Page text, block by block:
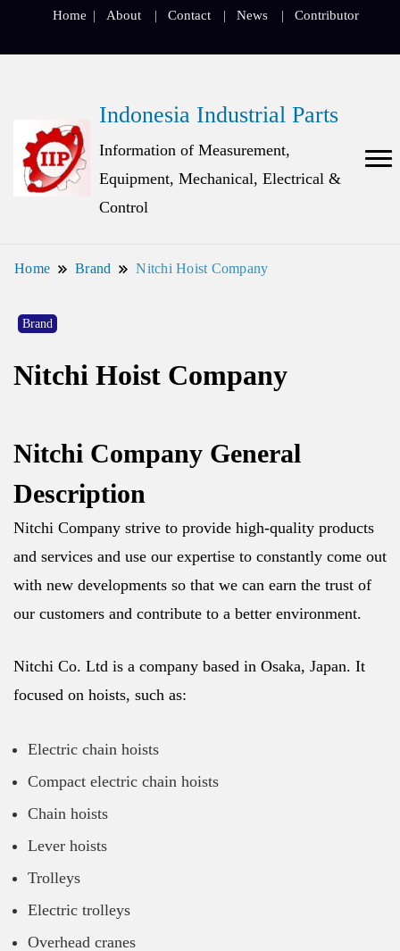
Home About Contact News Contributor
Indonesia Industrial Parts
Information of Measurement,
Equipment, Mechanical, Electrical &
Control
Home Brand Nitchi Hoist Company
Brand
Nitchi Hoist Company
Nitchi Company General
Description
Nitchi Company strive to provide high-quality products
and services and use our expertise to constantly come out
with new developments so that we can earn the trust of
our customers and contribute to a better environment.
Nitchi Co. Ltd is a company based in Osaka, Japan. It
focused on hoists, such as:
Electric chain hoists
Compact electric chain hoists
Chain hoists
Lever hoists
Trolleys
Electric trolleys
Overhead cranes